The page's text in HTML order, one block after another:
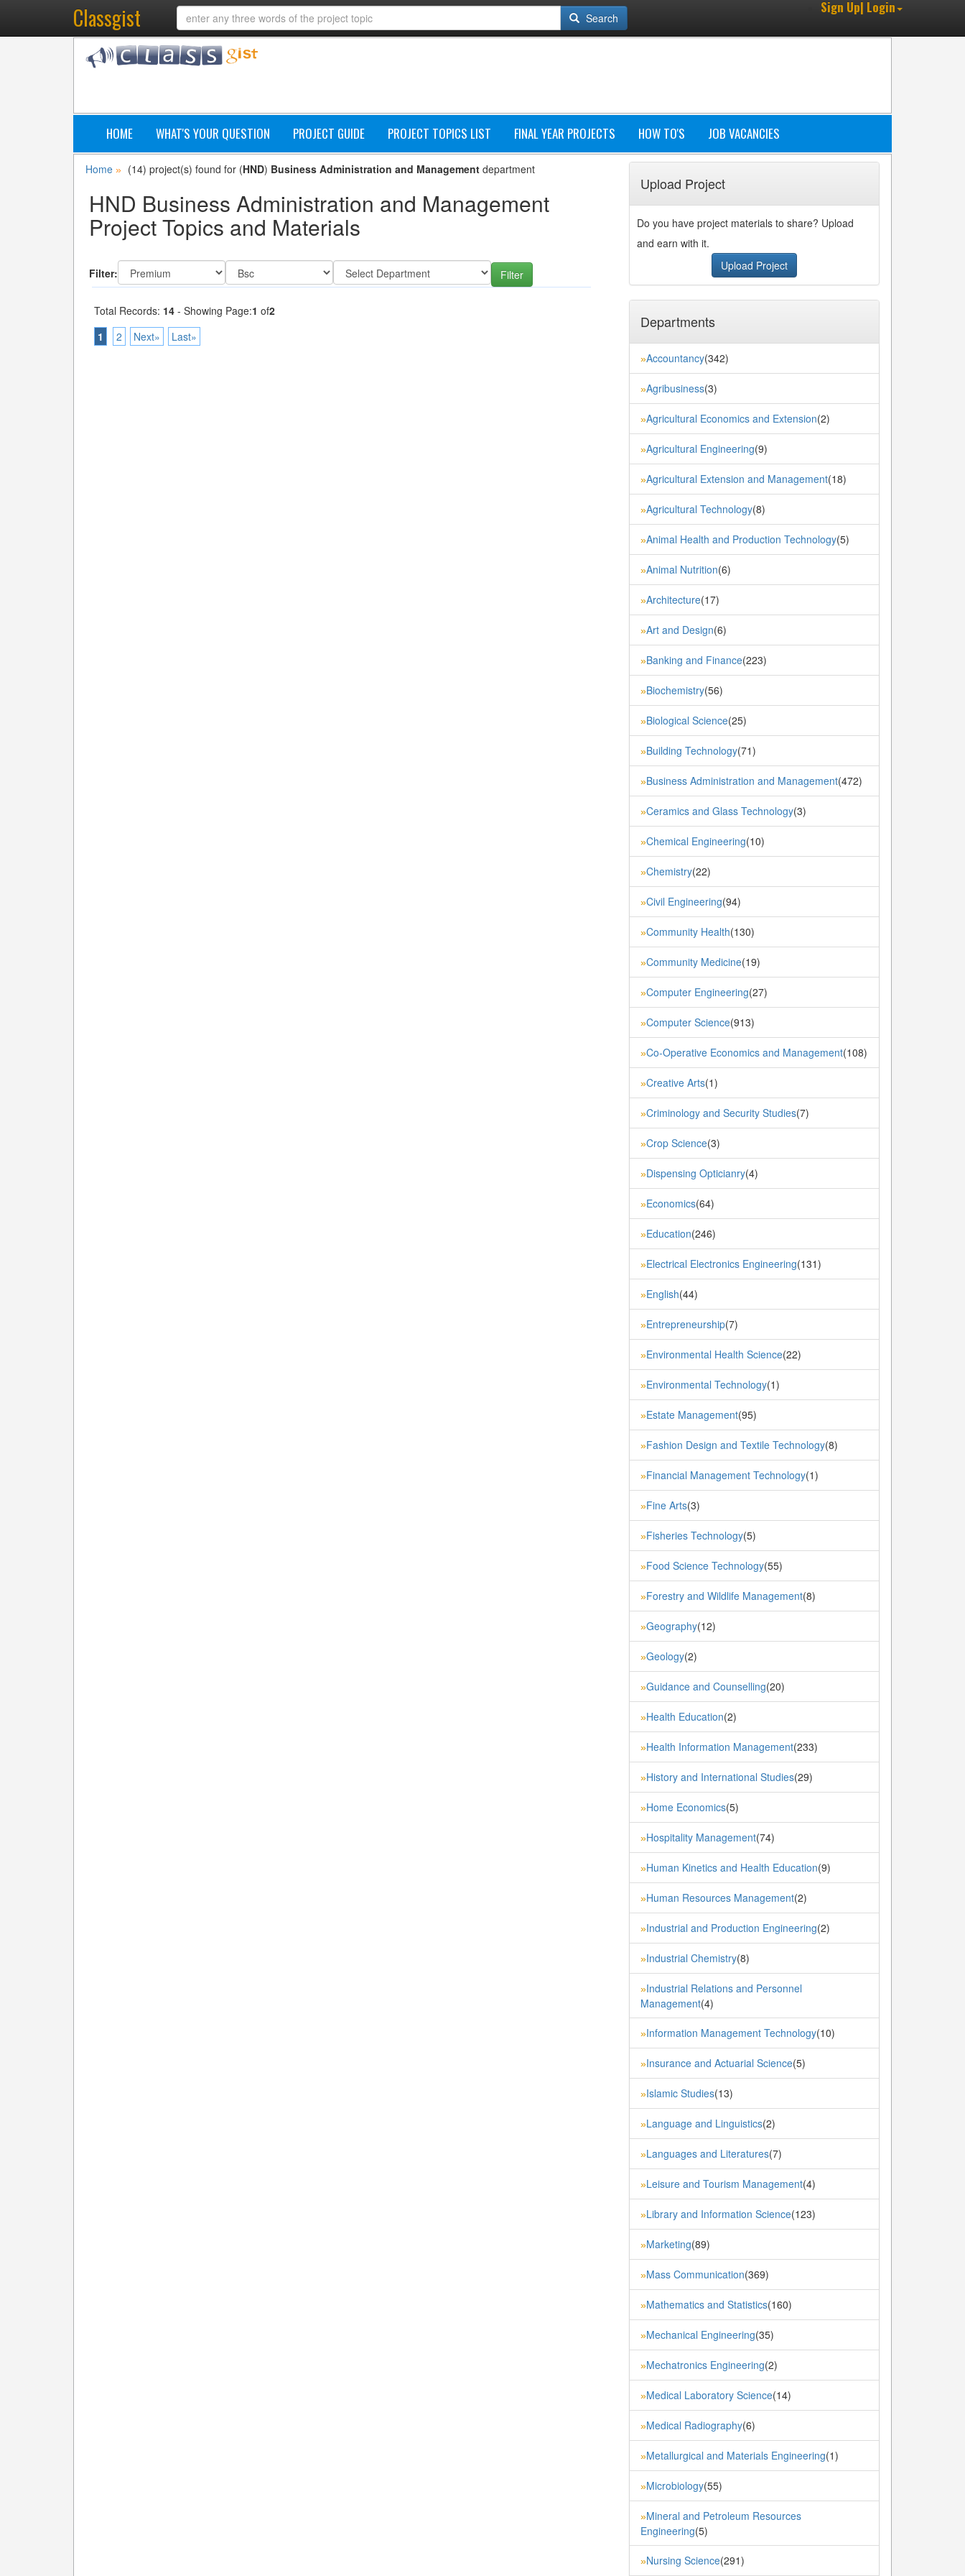
Classgist Search
Sign Up| Login
HOME WHAT'S YOUR QUESTION PROJECT GUIDE PROJECT TOPICS LIST FINAL YEAR PROJECTS HOW TO'S JOB VACANCIES
Home » (14) project(s) found for (HND) Business Administration and Management department
HND Business Administration and Management
Project Topics and Materials
Filter:
Total Records: 14 - Showing Page:1 of2
1
2 Next» Last»
Upload Project
Do you have project materials to share? Upload
and earn with it.
Upload Project
Departments
»Accountancy(342)
»Agribusiness(3)
»Agricultural Economics and Extension(2)
»Agricultural Engineering(9)
»Agricultural Extension and Management(18)
»Agricultural Technology(8)
»Animal Health and Production Technology(5)
»Animal Nutrition(6)
»Architecture(17)
»Art and Design(6)
»Banking and Finance(223)
»Biochemistry(56)
»Biological Science(25)
»Building Technology(71)
»Business Administration and Management(472)
»Ceramics and Glass Technology(3)
»Chemical Engineering(10)
»Chemistry(22)
»Civil Engineering(94)
»Community Health(130)
»Community Medicine(19)
»Computer Engineering(27)
»Computer Science(913)
»Co-Operative Economics and Management(108)
»Creative Arts(1)
»Criminology and Security Studies(7)
»Crop Science(3)
»Dispensing Opticianry(4)
»Economics(64)
»Education(246)
»Electrical Electronics Engineering(131)
»English(44)
»Entrepreneurship(7)
»Environmental Health Science(22)
»Environmental Technology(1)
»Estate Management(95)
»Fashion Design and Textile Technology(8)
»Financial Management Technology(1)
»Fine Arts(3)
»Fisheries Technology(5)
»Food Science Technology(55)
»Forestry and Wildlife Management(8)
»Geography(12)
»Geology(2)
»Guidance and Counselling(20)
»Health Education(2)
»Health Information Management(233)
»History and International Studies(29)
»Home Economics(5)
»Hospitality Management(74)
»Human Kinetics and Health Education(9)
»Human Resources Management(2)
»Industrial and Production Engineering(2)
»Industrial Chemistry(8)
»Industrial Relations and Personnel
Management(4)
»Information Management Technology(10)
»Insurance and Actuarial Science(5)
»Islamic Studies(13)
»Language and Linguistics(2)
»Languages and Literatures(7)
»Leisure and Tourism Management(4)
»Library and Information Science(123)
»Marketing(89)
»Mass Communication(369)
»Mathematics and Statistics(160)
»Mechanical Engineering(35)
»Mechatronics Engineering(2)
»Medical Laboratory Science(14)
»Medical Radiography(6)
»Metallurgical and Materials Engineering(1)
»Microbiology(55)
»Mineral and Petroleum Resources
Engineering(5)
»Nursing Science(291)